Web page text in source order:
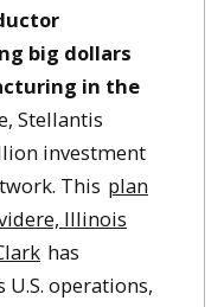
big dollars
in the
Stellantis
investment
This plan
Illinois
has
operations,